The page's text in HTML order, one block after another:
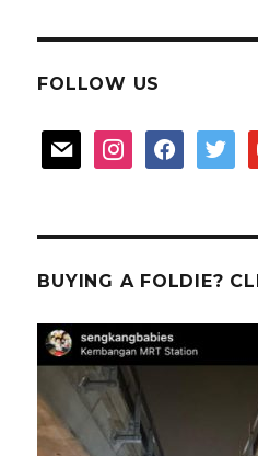
FOLLOW US
mail instagramfacebooktwitter
BUYING A FOLDIE?